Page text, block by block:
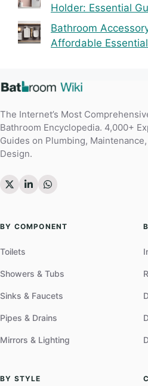
Holder: Essential
Bathroom
Affordable
The Internet’s Most
Bathroom Encyclopedia. 4,000+
Guides on Plumbing,
Design.
BY COMPONENT
Toilets
Showers & Tubs
Sinks & Faucets
Pipes & Drains
Mirrors & Lighting
BY STYLE